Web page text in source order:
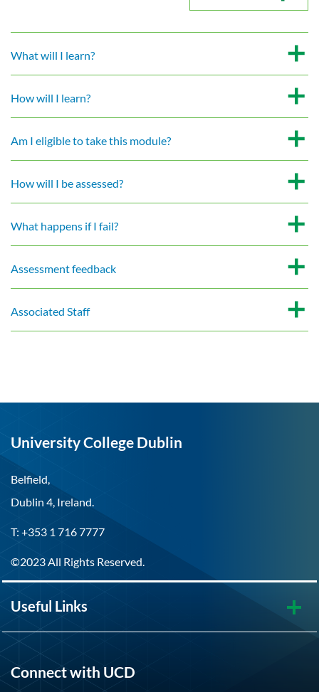
What will I learn?
How will I learn?
Am I eligible to take this module?
How will I be assessed?
What happens if I fail?
Assessment feedback
Associated Staff
University College Dublin
Belfield,
Dublin 4, Ireland.
T: +353 1 716 7777
©2023 All Rights Reserved.
Useful Links
Connect with UCD